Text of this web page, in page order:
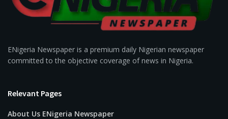
ENigeria Newspaper is a premium daily Nigerian newspaper
committed to the objective coverage of news in Nigeria.
Relevant Pages
About Us ENigeria Newspaper